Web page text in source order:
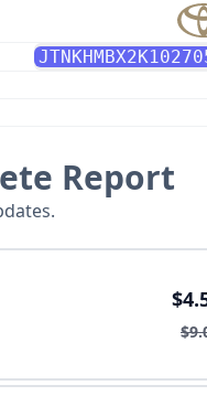
Report